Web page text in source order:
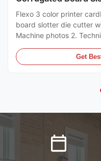
With Knives Machine
Flexo 3 color printer
board slotter die cutter
Machine photos 2.
COLOR 4 COLOR
TO WALL BOARD SIZE
MACHINE DESIGN
Get